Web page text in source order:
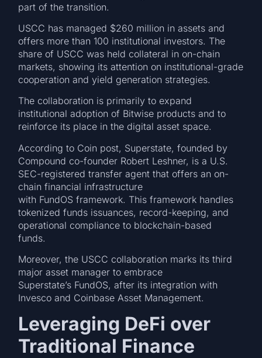
part of the transition.
USCC has managed $260 million in assets and
offers more than 100 institutional investors. The
share of USCC was held collateral in on-chain
markets, showing its attention on institutional-grade
cooperation and yield generation strategies.
The collaboration is primarily to expand
institutional adoption of Bitwise products and to
reinforce its place in the digital asset space.
According to Coin post, Superstate, founded by
Compound co-founder Robert Leshner, is a U.S.
SEC-registered transfer agent that offers an on-
chain financial infrastructure
with FundOS framework. This framework handles
tokenized funds issuances, record-keeping, and
operational compliance to blockchain-based
funds.
Moreover, the USCC collaboration marks its third
major asset manager to embrace
Superstate’s FundOS, after its integration with
Invesco and Coinbase Asset Management.
Leveraging DeFi over
Traditional Finance